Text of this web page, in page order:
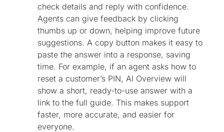
check details and reply with confidence.
Agents can give feedback by clicking
thumbs up or down, helping improve future
suggestions. A copy button makes it easy to
paste the answer into a response, saving
time. For example, if an agent asks how to
reset a customer’s PIN, AI Overview will
show a short, ready-to-use answer with a
link to the full guide. This makes support
faster, more accurate, and easier for
everyone.